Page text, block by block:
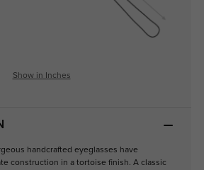
Show in Inches
handcrafted eyeglasses have
construction in a tortoise finish. A classic